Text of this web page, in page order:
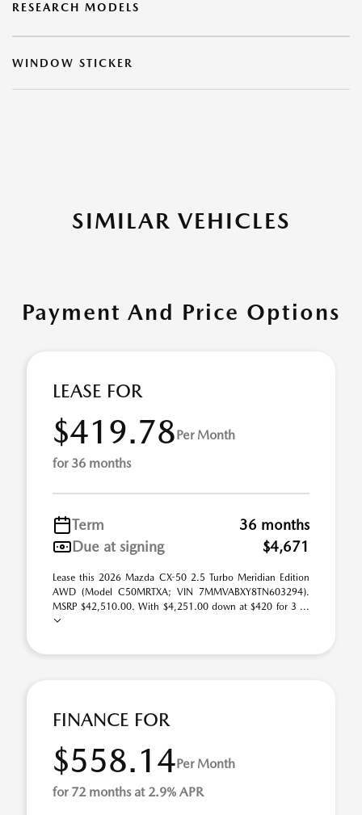
RESEARCH MODELS
WINDOW STICKER
SIMILAR VEHICLES
Payment And Price Options
LEASE FOR
$419.78Per Month
for 36 months
Term
36 months
Due at signing
$4,671
Lease this 2026 Mazda CX-50 2.5 Turbo Meridian Edition
AWD (Model C50MRTXA; VIN 7MMVABXY8TN603294).
MSRP $42,510.00. With $4,251.00 down at $420 for 3 ...
FINANCE FOR
$558.14Per Month
for 72 months at 2.9% APR